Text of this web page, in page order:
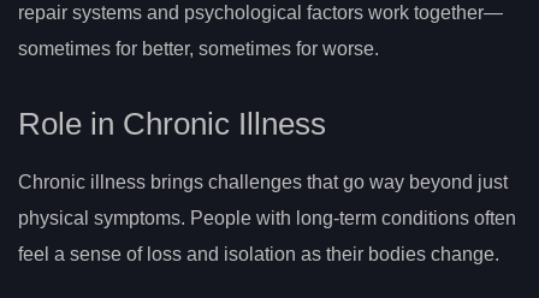
repair systems and psychological factors work together—
sometimes for better, sometimes for worse.
Role in Chronic Illness
Chronic illness brings challenges that go way beyond just
physical symptoms. People with long-term conditions often
feel a sense of loss and isolation as their bodies change.